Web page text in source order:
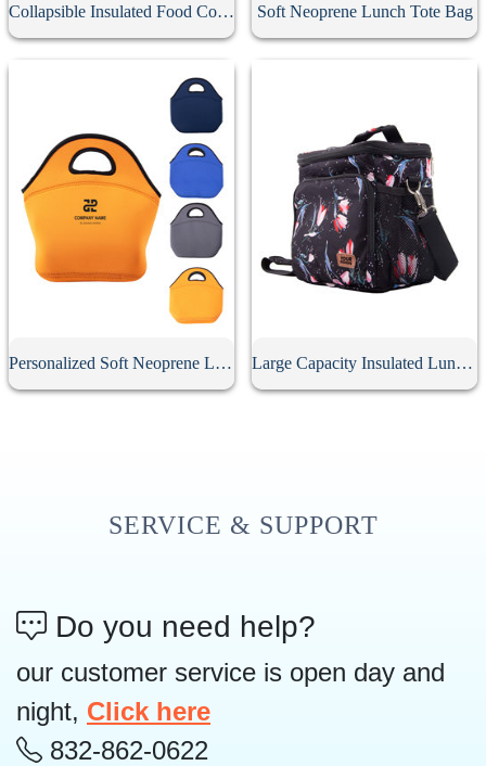
Collapsible Insulated Food Cooler Seat Soft Neoprene Lunch Tote Bag
Personalized Soft Neoprene Lunch Bag Large Capacity Insulated Lunch Bag
SERVICE & SUPPORT
Do you need help?
our customer service is open day and
night, Click here
832-862-0622